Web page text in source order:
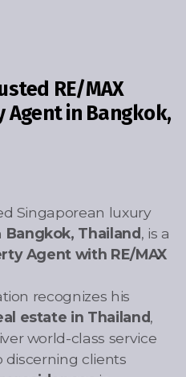
RE/MAX
Agent in Bangkok,
Singaporean luxury
Bangkok, Thailand, is a
Agent with RE/MAX
recognizes his
estate in Thailand,
world-class service
discerning clients